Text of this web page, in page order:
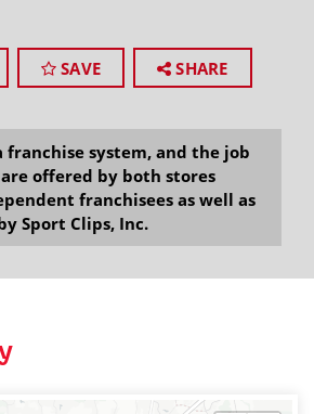
SAVE SHARE
franchise system, and the job
offered by both stores
franchisees as well as
Sport Clips, Inc.